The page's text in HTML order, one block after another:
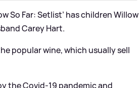
So Far: Setlist’ has children Willow
Carey Hart.
popular wine, which usually sell
the Covid-19 pandemic and